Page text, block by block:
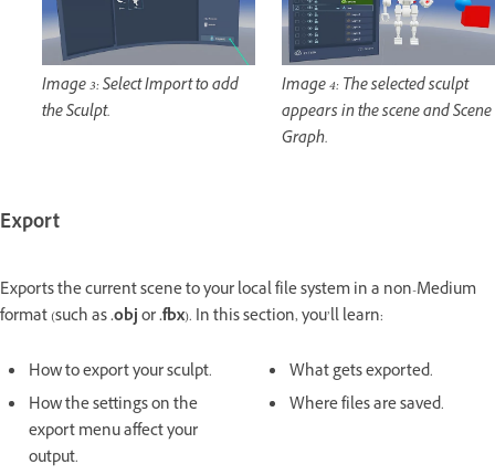
Image 4: The selected sculpt
appears in the scene and Scene
Graph.
Image 3: Select Import to add
the Sculpt.
Export
Exports the current scene to your local file system in a non-Medium
format (such as.objor.fbx). In this section, you’ll learn:
How to export your sculpt.
How the settings on the
export menu affect your
output.
What gets exported.
Where files are saved.